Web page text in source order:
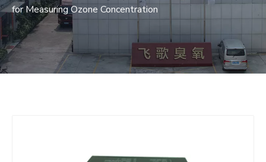
for Measuring Ozone Concentration